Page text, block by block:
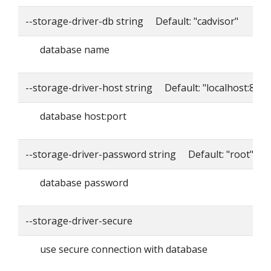
--storage-driver-db string Default: "cadvisor"
database name
--storage-driver-host string Default:
database host:port
--storage-driver-password string Default: "root"
database password
--storage-driver-secure
use secure connection with database